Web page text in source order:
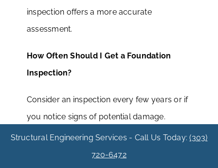
Structural Engineering Services - Call Us Today:(303)
720-6472
inspection offers a more accurate
assessment.
How Often Should I Get a Foundation
Inspection?
Consider an inspection every few years or if
you notice signs of potential damage.
Will Extreme Weather Affect My